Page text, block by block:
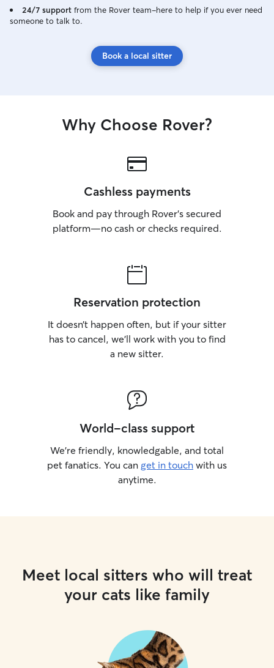
24/7 support from the Rover team–here to help if you ever need
someone to talk to.
Book a local sitter
Why Choose Rover?
Cashless payments
Book and pay through Rover’s secured
platform—no cash or checks required.
Reservation protection
It doesn’t happen often, but if your sitter
has to cancel, we’ll work with you to find
a new sitter.
World-class support
We’re friendly, knowledgable, and total
pet fanatics. You can get in touch with us
anytime.
Meet local sitters who will treat
your cats like family